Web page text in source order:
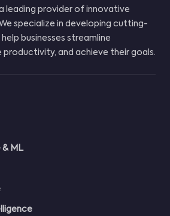
leading provider of innovative
specialize in developing cutting-
businesses streamline
productivity, and achieve their goals.
ML